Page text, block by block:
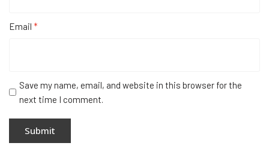
Email *
Save my name, email, and website in this browser for the
next time I comment.